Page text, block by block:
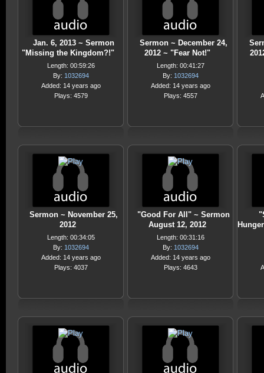
Jan. 6, 2013 ~ Sermon
"Missing the Kingdom?!"
Length: 00:59:26
By: 1032694
Added: 14 years ago
Plays: 4579
Sermon ~ December 24,
2012 ~ "Fear Not!"
Length: 00:41:27
By: 1032694
Added: 14 years ago
Plays: 4557
Sermon ~ November 25,
2012
Length: 00:34:05
By: 1032694
Added: 14 years ago
Plays: 4037
"Good For All" ~ Sermon
August 12, 2012
Length: 00:31:16
By: 1032694
Added: 14 years ago
Plays: 4643